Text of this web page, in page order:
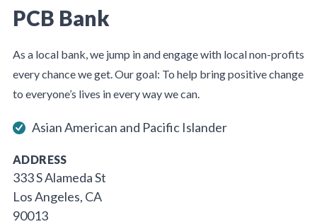
PCB Bank
As a local bank, we jump in and engage with local non-profits
every chance we get. Our goal: To help bring positive change
to everyone’s lives in every way we can.
Asian American and Pacific Islander
ADDRESS
333 S Alameda St
Los Angeles, CA
90013